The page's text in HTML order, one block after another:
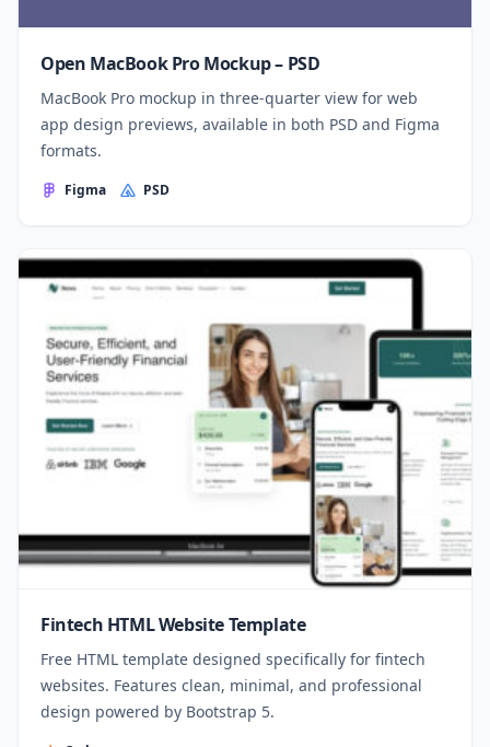
Open MacBook Pro Mockup – PSD
MacBook Pro mockup in three-quarter view for web
app design previews, available in both PSD and Figma
formats.
Figma PSD
Fintech HTML Website Template
Free HTML template designed specifically for fintech
websites. Features clean, minimal, and professional
design powered by Bootstrap 5.